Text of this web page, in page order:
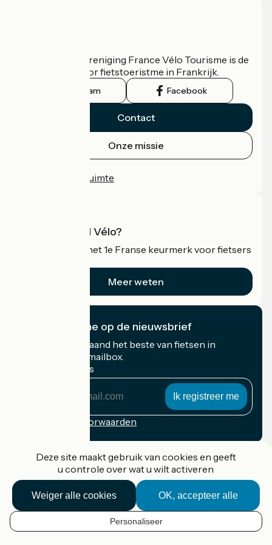
NL
De nationale vereniging France Vélo Tourisme is de
officiële gids voor fietstoeristme in Frankrijk.
Instagram Facebook
Contact
Onze missie
Professionele ruimte
Wat is Accueil Vélo?
Accueil Vélo is het 1e Franse keurmerk voor fietsers
Meer weten
Ik abonneer me op de nieuwsbrief
Ontvang elke maand het beste van fietsen in
Frankrijk in uw mailbox.
Mijn e-mailadres
Inschrijvingsvoorwaarden
Accueil Vélo Pro
Contact
Wettelijke informatie
Deze site maakt gebruik van cookies en geeft
u controle over wat u wilt activeren
OK, accepteer alle
Weiger alle cookies
Personaliseer